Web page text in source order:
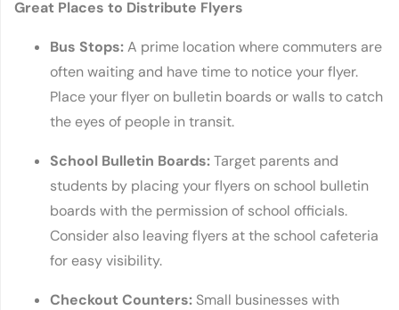
Great Places to Distribute Flyers
Bus Stops:A prime location where commuters are
often waiting and have time to notice your flyer.
Place your flyer on bulletin boards or walls to catch
the eyes of people in transit.
School Bulletin Boards:Target parents and
students by placing your flyers on school bulletin
boards with the permission of school officials.
Consider also leaving flyers at the school cafeteria
for easy visibility.
Checkout Counters: Small businesses with